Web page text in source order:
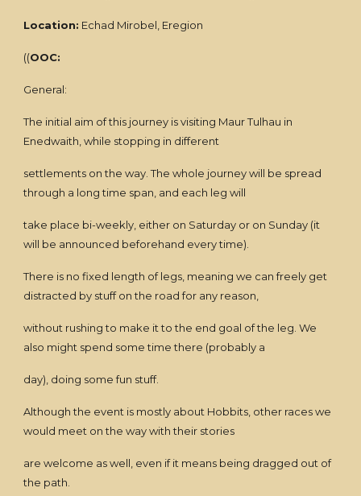
Location: Echad Mirobel, Eregion
((OOC:
General:
The initial aim of this journey is visiting Maur Tulhau in
Enedwaith, while stopping in different
settlements on the way. The whole journey will be spread
through a long time span, and each leg will
take place bi-weekly, either on Saturday or on Sunday (it
will be announced beforehand every time).
There is no fixed length of legs, meaning we can freely get
distracted by stuff on the road for any reason,
without rushing to make it to the end goal of the leg. We
also might spend some time there (probably a
day), doing some fun stuff.
Although the event is mostly about Hobbits, other races we
would meet on the way with their stories
are welcome as well, even if it means being dragged out of
the path.